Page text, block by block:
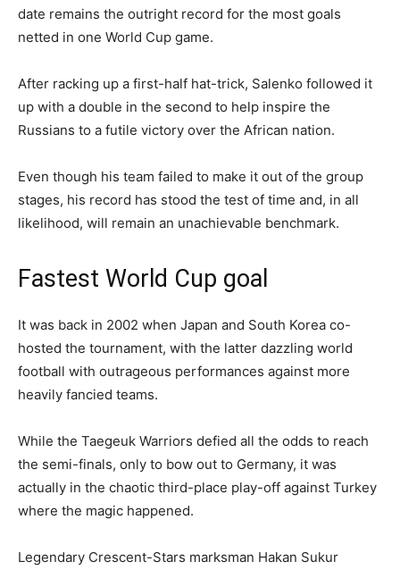
date remains the outright record for the most goals
netted in one World Cup game.
After racking up a first-half hat-trick, Salenko followed it
up with a double in the second to help inspire the
Russians to a futile victory over the African nation.
Even though his team failed to make it out of the group
stages, his record has stood the test of time and, in all
likelihood, will remain an unachievable benchmark.
Fastest World Cup goal
It was back in 2002 when Japan and South Korea co-
hosted the tournament, with the latter dazzling world
football with outrageous performances against more
heavily fancied teams.
While the Taegeuk Warriors defied all the odds to reach
the semi-finals, only to bow out to Germany, it was
actually in the chaotic third-place play-off against Turkey
where the magic happened.
Legendary Crescent-Stars marksman Hakan Sukur